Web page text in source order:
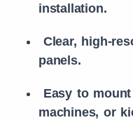
installation.
Clear, high-
panels.
Easy to
machines, or